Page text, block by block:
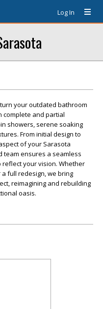
Log In
your outdated bathroom
complete and partial
showers, serene soaking
From initial design to
of your Sarasota
team ensures a seamless
your vision. Whether
full redesign, we bring
reimagining and rebuilding
oasis.